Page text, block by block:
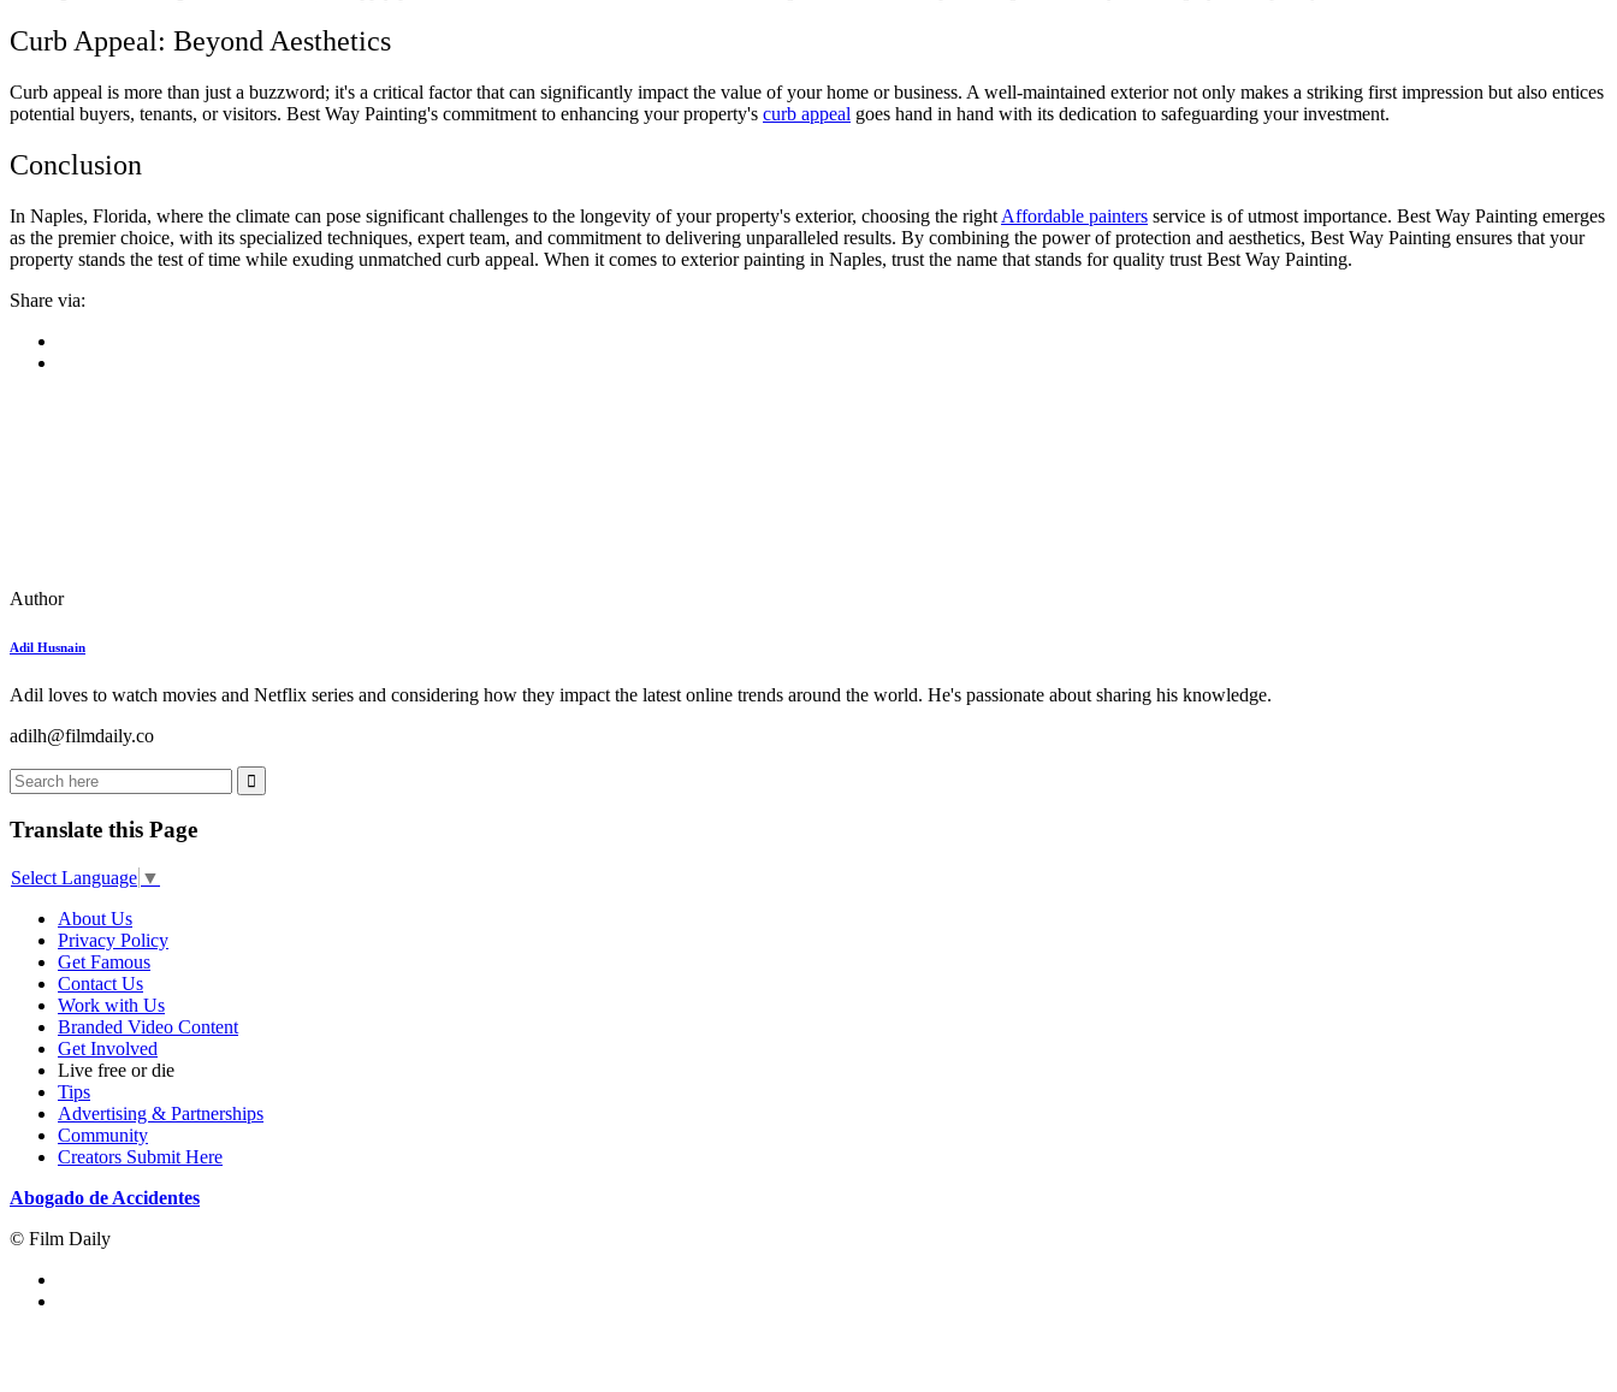
Curb Appeal: Beyond Aesthetics
Curb appeal is more than just a buzzword; it's a critical factor that can significantly impact the value of your home or business. A well-maintained exterior not only makes a striking first impression but also entices
potential buyers, tenants, or visitors. Best Way Painting's commitment to enhancing your property's curb appeal goes hand in hand with its dedication to safeguarding your investment.
Conclusion
In Naples, Florida, where the climate can pose significant challenges to the longevity of your property's exterior, choosing the right Affordable painters service is of utmost importance. Best Way Painting emerges
as the premier choice, with its specialized techniques, expert team, and commitment to delivering unparalleled results. By combining the power of protection and aesthetics, Best Way Painting ensures that your
property stands the test of time while exuding unmatched curb appeal. When it comes to exterior painting in Naples, trust the name that stands for quality trust Best Way Painting.
Share via:
Author
Adil Husnain
Adil loves to watch movies and Netflix series and considering how they impact the latest online trends around the world. He's passionate about sharing his knowledge.
adilh@filmdaily.co
Translate this Page
Select Language ▼
About Us
Privacy Policy
Get Famous
Contact Us
Work with Us
Branded Video Content
Get Involved
Live free or die
Tips
Advertising & Partnerships
Community
Creators Submit Here
Abogado de Accidentes
© Film Daily